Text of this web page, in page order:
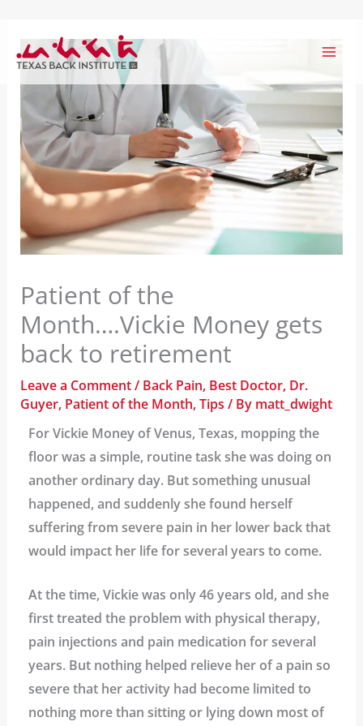
Patient of the
Month….Vickie Money gets
back to retirement
Leave a Comment/ Back Pain, Best Doctor, Dr.
Guyer, Patient of the Month,Tips / By matt_dwight
For Vickie Money of Venus, Texas, mopping the
floor was a simple, routine task she was doing on
another ordinary day. But something unusual
happened, and suddenly she found herself
suffering from severe pain in her lower back that
would impact her life for several years to come.
At the time, Vickie was only 46 years old, and she
first treated the problem with physical therapy,
pain injections and pain medication for several
years. But nothing helped relieve her of a pain so
severe that her activity had become limited to
nothing more than sitting or lying down most of